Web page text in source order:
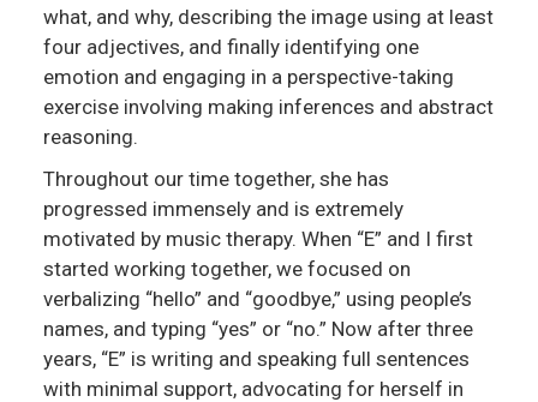
what, and why, describing the image using at least
four adjectives, and finally identifying one
emotion and engaging in a perspective-taking
exercise involving making inferences and abstract
reasoning.
Throughout our time together, she has
progressed immensely and is extremely
motivated by music therapy. When “E” and I first
started working together, we focused on
verbalizing “hello” and “goodbye,” using people’s
names, and typing “yes” or “no.” Now after three
years, “E” is writing and speaking full sentences
with minimal support, advocating for herself in